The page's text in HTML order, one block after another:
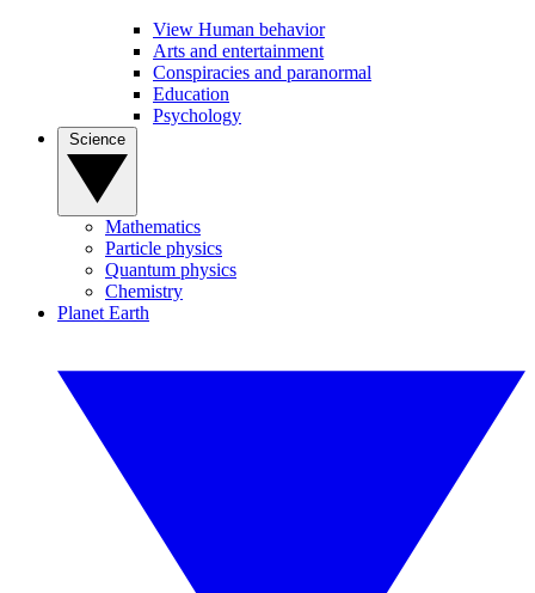
View Human behavior
Arts and entertainment
Conspiracies and paranormal
Education
Psychology
Mathematics
Particle physics
Quantum physics
Chemistry
Planet Earth